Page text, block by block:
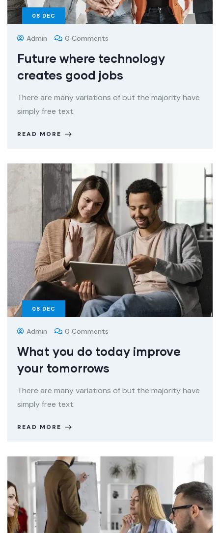
08 DEC
Admin 0 Comments
Future where technology
creates good jobs
There are many variations of but the majority have
simply free text.
READ MORE
08 DEC
Admin 0 Comments
What you do today improve
your tomorrows
There are many variations of but the majority have
simply free text.
READ MORE